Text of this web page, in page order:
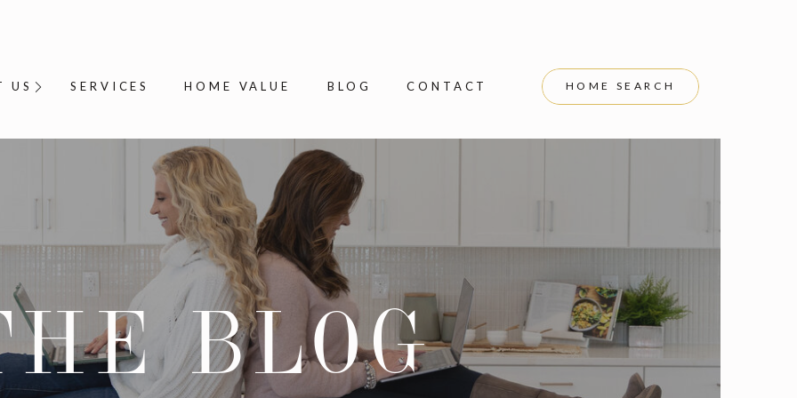
CONTACT
HOME VALUE BLOG
US SERVICES HOME SEARCH
BLOG